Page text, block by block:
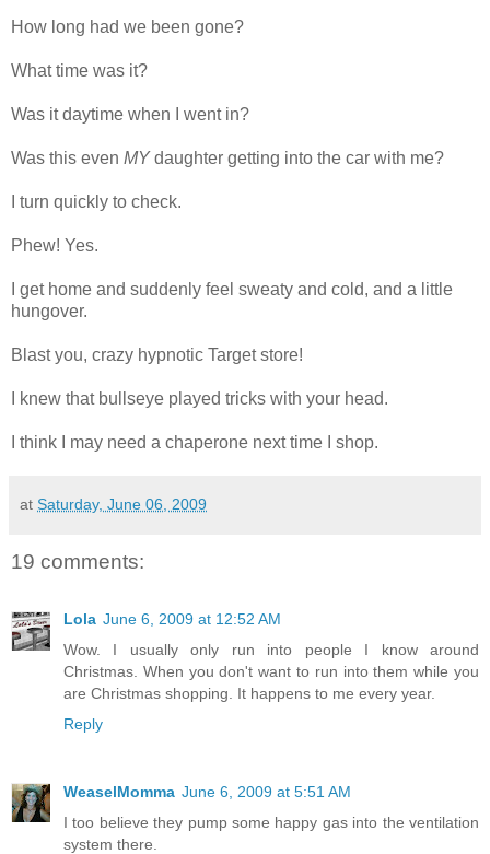
How long had we been gone?
What time was it?
Was it daytime when I went in?
Was this even MYdaughter getting into the car with me?
I turn quickly to check.
Phew! Yes.
I get home and suddenly feel sweaty and cold, and a little
hungover.
Blast you, crazy hypnotic Target store!
I knew that bullseye played tricks with your head.
I think I may need a chaperone next time I shop.
at Saturday, June 06, 2009
19 comments:
Lola June 6, 2009 at 12:52 AM
Wow. I usually only run into people I know around
Christmas. When you don't want to run into them while you
are Christmas shopping. It happens to me every year.
Reply
WeaselMomma June 6, 2009 at 5:51 AM
I too believe they pump some happy gas into the ventilation
system there.